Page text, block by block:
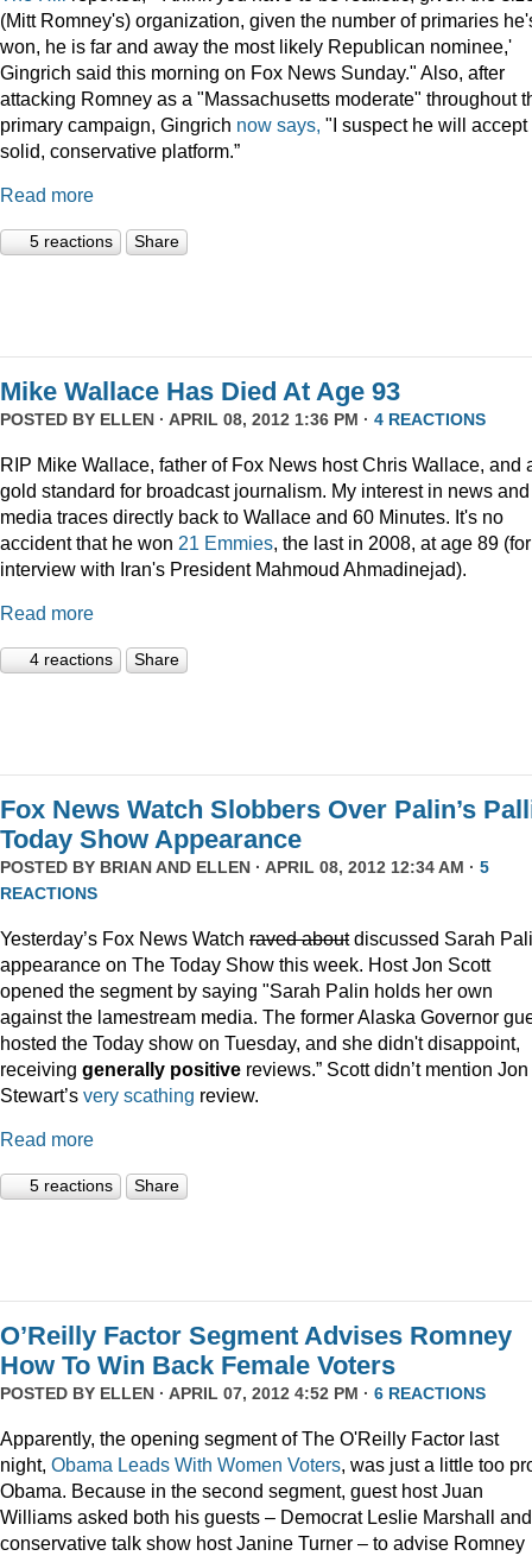
(Mitt Romney's) organization, given the number of primaries
won, he is far and away the most likely Republican nominee,'
Gingrich said this morning on Fox News Sunday." Also, after
attacking Romney as a "Massachusetts moderate" throughout
primary campaign, Gingrich now says, "I suspect he will accept
solid, conservative platform.”
Read more
5 reactions Share
Mike Wallace Has Died At Age 93
POSTED BY ELLEN · APRIL 08, 2012 1:36 PM · 4 REACTIONS
RIP Mike Wallace, father of Fox News host Chris Wallace, and
gold standard for broadcast journalism. My interest in news and
media traces directly back to Wallace and 60 Minutes. It's no
accident that he won 21 Emmies, the last in 2008, at age 89
interview with Iran's President Mahmoud Ahmadinejad).
Read more
4 reactions Share
Fox News Watch Slobbers Over Palin’s
Today Show Appearance
POSTED BY BRIAN AND ELLEN · APRIL 08, 2012 12:34 AM · 5
REACTIONS
Yesterday’s Fox News Watch raved aboutdiscussed Sarah
appearance on The Today Show this week. Host Jon Scott
opened the segment by saying "Sarah Palin holds her own
against the lamestream media. The former Alaska Governor
hosted the Today show on Tuesday, and she didn't disappoint,
receiving generally positive reviews.” Scott didn’t mention Jon
Stewart’s very scathing review.
Read more
5 reactions Share
O’Reilly Factor Segment Advises Romney
How To Win Back Female Voters
POSTED BY ELLEN · APRIL 07, 2012 4:52 PM · 6 REACTIONS
Apparently, the opening segment of The O'Reilly Factor last
night, Obama Leads With Women Voters, was just a little too
Obama. Because in the second segment, guest host Juan
Williams asked both his guests – Democrat Leslie Marshall and
conservative talk show host Janine Turner – to advise Romney